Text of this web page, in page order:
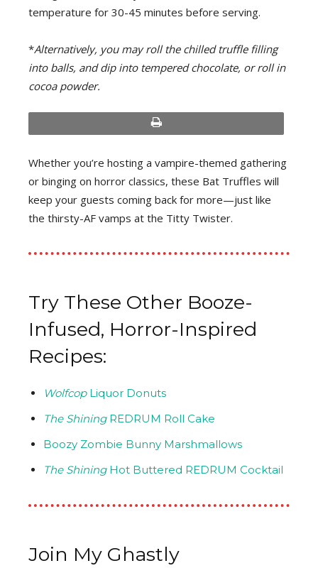
temperature for 30-45 minutes before serving.
*Alternatively, you may roll the chilled truffle filling
into balls, and dip into tempered chocolate, or roll in
cocoa powder.
print
Whether you’re hosting a vampire-themed gathering
or binging on horror classics, these Bat Truffles will
keep your guests coming back for more—just like
the thirsty-AF vamps at the Titty Twister.
Try These Other Booze-
Infused, Horror-Inspired
Recipes:
WolfcopLiquor Donuts
The ShiningREDRUM Roll Cake
Boozy Zombie Bunny Marshmallows
The ShiningHot Buttered REDRUM Cocktail
Join My Ghastly